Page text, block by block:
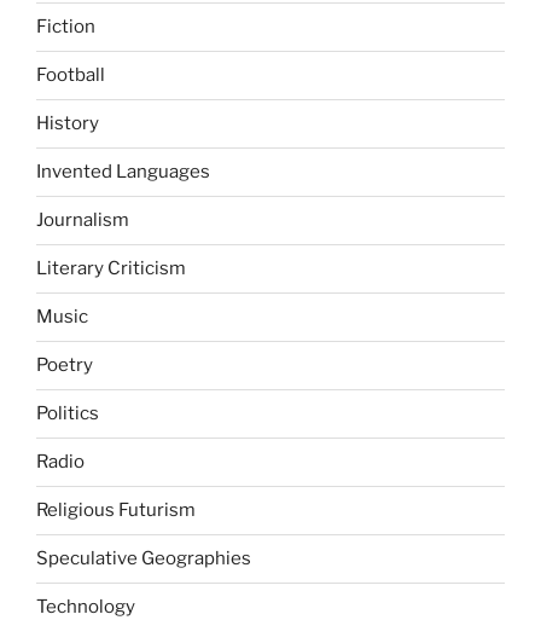
Fiction
Football
History
Invented Languages
Journalism
Literary Criticism
Music
Poetry
Politics
Radio
Religious Futurism
Speculative Geographies
Technology